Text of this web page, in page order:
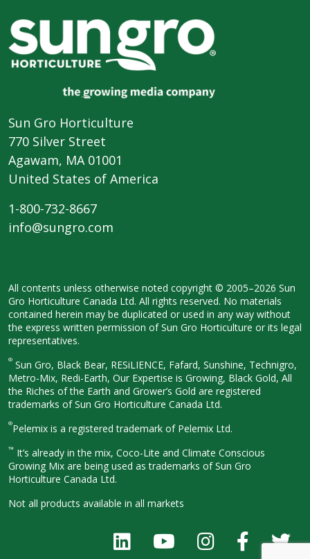
Sun Gro Horticulture
770 Silver Street
Agawam, MA 01001
United States of America
1-800-732-8667
info@sungro.com
All contents unless otherwise noted copyright © 2005–2026 Sun
Gro Horticulture Canada Ltd. All rights reserved. No materials
contained herein may be duplicated or used in any way without
the express written permission of Sun Gro Horticulture or its legal
representatives.
® Sun Gro, Black Bear, RESiLIENCE, Fafard, Sunshine, Technigro,
Metro-Mix, Redi-Earth, Our Expertise is Growing, Black Gold, All
the Riches of the Earth and Grower’s Gold are registered
trademarks of Sun Gro Horticulture Canada Ltd.
®Pelemix is a registered trademark of Pelemix Ltd.
™ It’s already in the mix, Coco-Lite and Climate Conscious
Growing Mix are being used as trademarks of Sun Gro
Horticulture Canada Ltd.
Not all products available in all markets